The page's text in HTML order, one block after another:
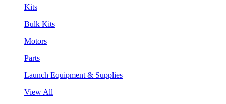
Kits
Bulk Kits
Motors
Parts
Launch Equipment & Supplies
View All